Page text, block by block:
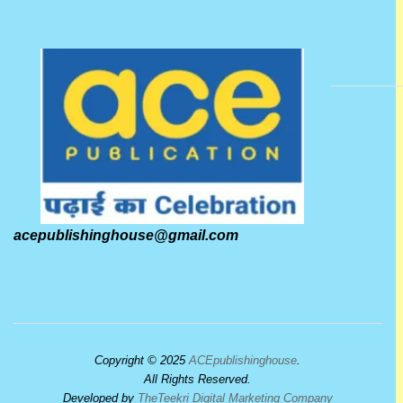
acepublishinghouse@gmail.com
Copyright © 2025ACEpublishinghouse.
All Rights Reserved.
Developed by TheTeekri Digital Marketing Company